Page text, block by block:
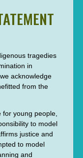
tragedies
in
acknowledge
from the
for young people,
to model
justice and
to model
and